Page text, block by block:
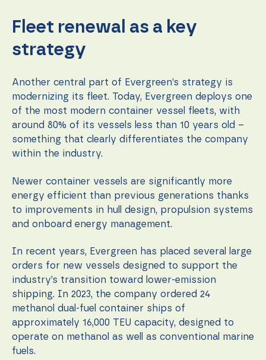
Fleet renewal as a key
strategy
Another central part of Evergreen’s strategy is
modernizing its fleet. Today, Evergreen deploys one
of the most modern container vessel fleets, with
around 80% of its vessels less than 10 years old –
something that clearly differentiates the company
within the industry.
Newer container vessels are significantly more
energy efficient than previous generations thanks
to improvements in hull design, propulsion systems
and onboard energy management.
In recent years, Evergreen has placed several large
orders for new vessels designed to support the
industry’s transition toward lower-emission
shipping. In 2023, the company ordered 24
methanol dual-fuel container ships of
approximately 16,000 TEU capacity, designed to
operate on methanol as well as conventional marine
fuels.